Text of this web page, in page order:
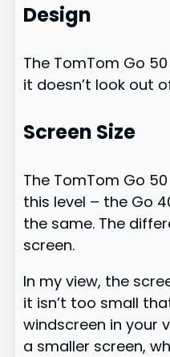
Design
The TomTom Go
it doesn’t look out
Screen Size
The TomTom Go
this level – the Go
the same. The
screen.
In my view, the
it isn’t too small
windscreen in your
a smaller screen,